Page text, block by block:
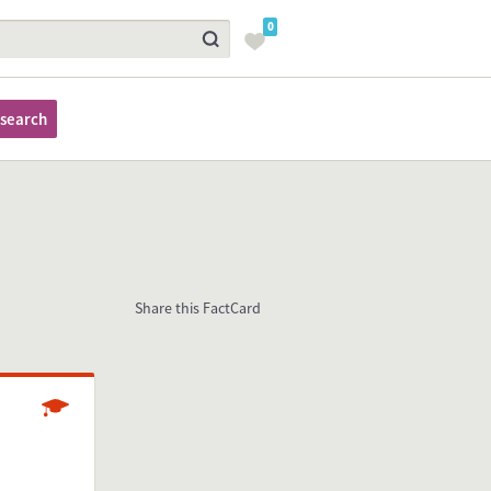
0
Share this FactCard
Studying